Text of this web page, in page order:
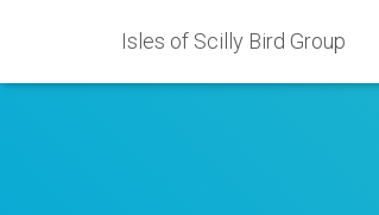
Isles of Scilly Bird Group